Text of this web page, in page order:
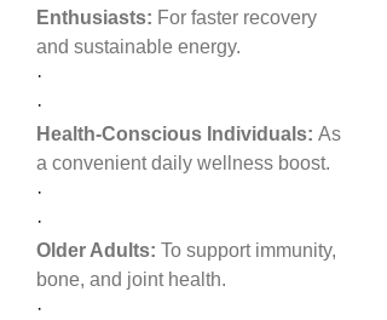
Enthusiasts: For faster recovery
and sustainable energy.
·
·
Health-Conscious Individuals: As
a convenient daily wellness boost.
·
·
Older Adults: To support immunity,
bone, and joint health.
·